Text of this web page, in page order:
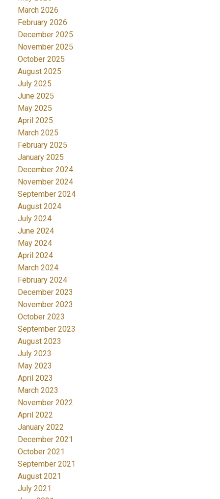
March 2026
February 2026
December 2025
November 2025
October 2025
August 2025
July 2025
June 2025
May 2025
April 2025
March 2025
February 2025
January 2025
December 2024
November 2024
September 2024
August 2024
July 2024
June 2024
May 2024
April 2024
March 2024
February 2024
December 2023
November 2023
October 2023
September 2023
August 2023
July 2023
May 2023
April 2023
March 2023
November 2022
April 2022
January 2022
December 2021
October 2021
September 2021
August 2021
July 2021